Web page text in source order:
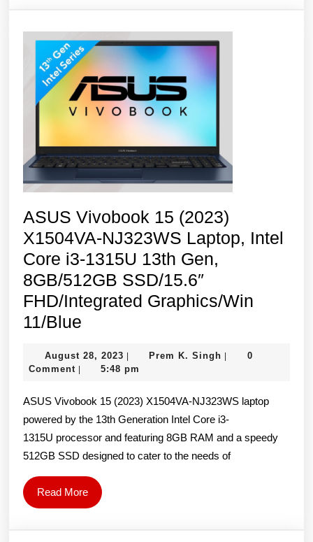
and
Specs
ASUS Vivobook 15 (2023)
X1504VA-NJ323WS Laptop, Intel
Core i3-1315U 13th Gen,
8GB/512GB SSD/15.6″
FHD/Integrated Graphics/Win
11/Blue
15
X1504VA-
NJ323WS
Laptop,
Intel
Core
i3-
1315U
August 28, 2023 August
28,
Prem K. Singh Prem 0
Comment
5:48 pm
ASUS Vivobook 15 (2023) X1504VA-NJ323WS laptop
powered by the 13th Generation Intel Core i3-
1315U processor and featuring 8GB RAM and a speedy
512GB SSD designed to cater to the needs of
Read MoreRead
More